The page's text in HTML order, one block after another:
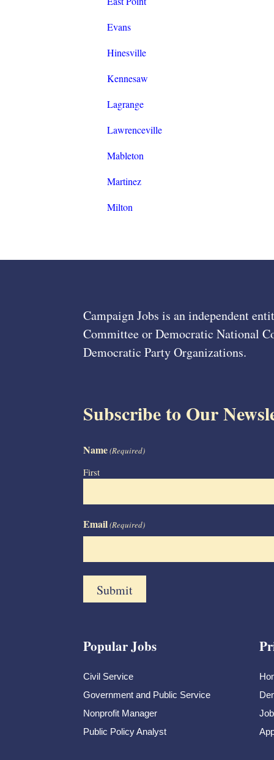
Evans
Hinesville
Kennesaw
Lagrange
Lawrenceville
Mableton
Martinez
Milton
Campaign Jobs is an independent
Committee or Democratic National
Democratic Party Organizations.
Subscribe to Our
Name(Required)
First
Email(Required)
Popular Jobs
Civil Service
Government and Public Service
Nonprofit Manager
Public Policy Analyst